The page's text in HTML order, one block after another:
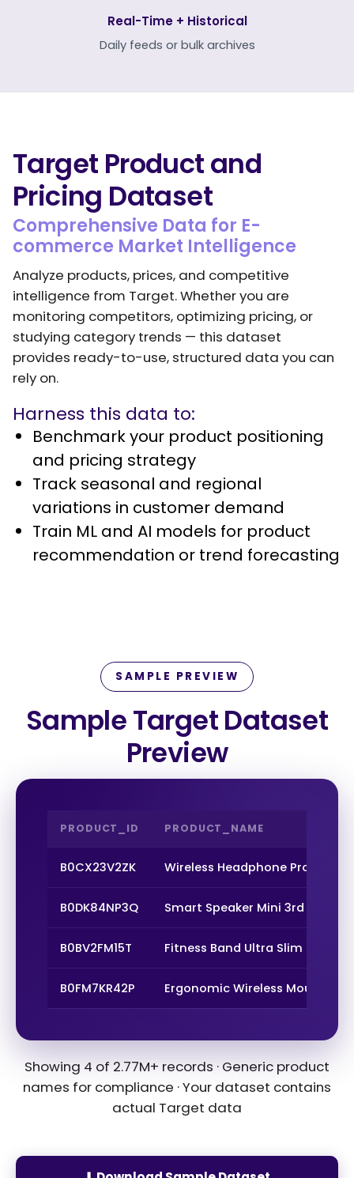
Real-Time + Historical
Daily feeds or bulk archives
Target Product and
Pricing Dataset
Comprehensive Data for E-
commerce Market Intelligence
Analyze products, prices, and competitive
intelligence from Target. Whether you are
monitoring competitors, optimizing pricing, or
studying category trends — this dataset
provides ready-to-use, structured data you can
rely on.
Harness this data to:
Benchmark your product positioning
and pricing strategy
Track seasonal and regional
variations in customer demand
Train ML and AI models for product
recommendation or trend forecasting
SAMPLE PREVIEW
Sample Target Dataset
Preview
PRODUCT_ID PRODUCT_NAME
B0CX23V2ZK Wireless Headphone Pro Max
B0DK84NP3Q Smart Speaker Mini 3rd Gen
B0BV2FM15T Fitness Band Ultra Slim
B0FM7KR42P Ergonomic Wireless Mouse
Showing 4 of 2.77M+ records · Generic product
names for compliance · Your dataset contains
actual Target data